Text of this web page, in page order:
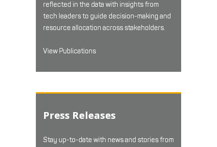
reflected in the data with insights from
tech leaders to guide decision-making and
resource allocation across stakeholders.
View Publications
Press Releases
Stay up-to-date with news and stories from